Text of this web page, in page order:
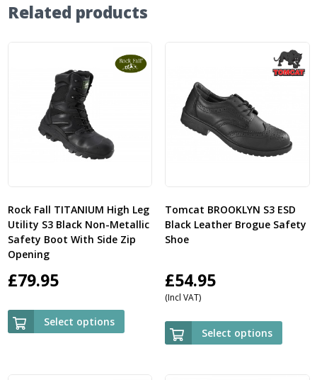
Related products
Rock Fall TITANIUM High Leg
Utility S3 Black Non-Metallic
Safety Boot With Side Zip
Opening
£79.95
Select options
Tomcat BROOKLYN S3 ESD
Black Leather Brogue Safety
Shoe
£54.95
(Incl VAT)
Select options